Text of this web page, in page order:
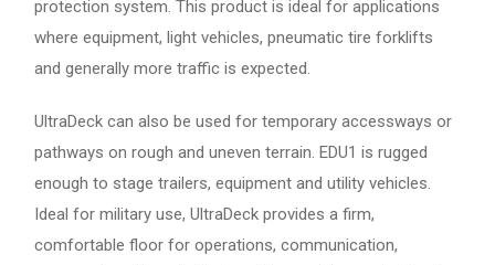
protection system. This product is ideal for applications
where equipment, light vehicles, pneumatic tire forklifts
and generally more traffic is expected.
UltraDeck can also be used for temporary accessways or
pathways on rough and uneven terrain. EDU1 is rugged
enough to stage trailers, equipment and utility vehicles.
Ideal for military use, UltraDeck provides a firm,
comfortable floor for operations, communication,